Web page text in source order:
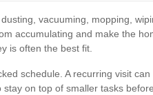
vacuuming, mopping,
accumulating and make the
is often the best fit.
schedule. A recurring visit
on top of smaller tasks